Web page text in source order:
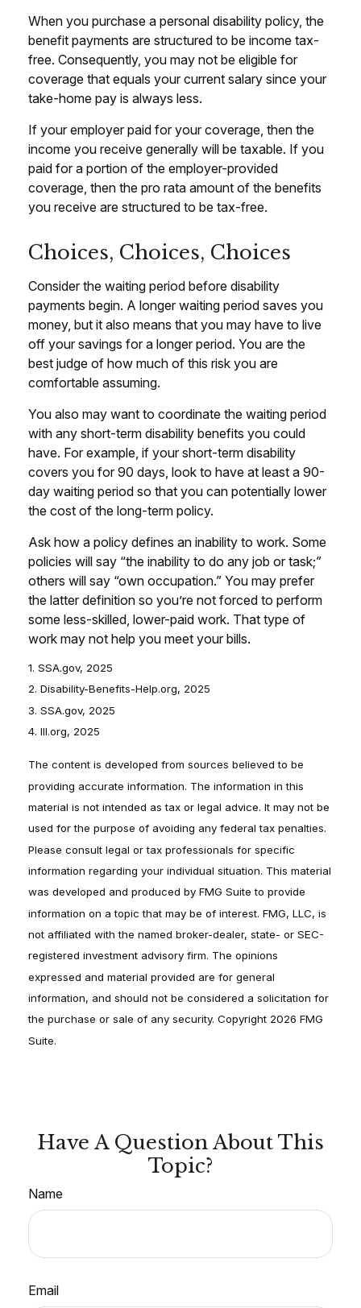
When you purchase a personal disability policy, the
benefit payments are structured to be income tax-
free. Consequently, you may not be eligible for
coverage that equals your current salary since your
take-home pay is always less.
If your employer paid for your coverage, then the
income you receive generally will be taxable. If you
paid for a portion of the employer-provided
coverage, then the pro rata amount of the benefits
you receive are structured to be tax-free.
Choices, Choices, Choices
Consider the waiting period before disability
payments begin. A longer waiting period saves you
money, but it also means that you may have to live
off your savings for a longer period. You are the
best judge of how much of this risk you are
comfortable assuming.
You also may want to coordinate the waiting period
with any short-term disability benefits you could
have. For example, if your short-term disability
covers you for 90 days, look to have at least a 90-
day waiting period so that you can potentially lower
the cost of the long-term policy.
Ask how a policy defines an inability to work. Some
policies will say “the inability to do any job or task;”
others will say “own occupation.” You may prefer
the latter definition so you’re not forced to perform
some less-skilled, lower-paid work. That type of
work may not help you meet your bills.
1. SSA.gov, 2025
2. Disability-Benefits-Help.org, 2025
3. SSA.gov, 2025
4. III.org, 2025
The content is developed from sources believed to be
providing accurate information. The information in this
material is not intended as tax or legal advice. It may not be
used for the purpose of avoiding any federal tax penalties.
Please consult legal or tax professionals for specific
information regarding your individual situation. This material
was developed and produced by FMG Suite to provide
information on a topic that may be of interest. FMG, LLC, is
not affiliated with the named broker-dealer, state- or SEC-
registered investment advisory firm. The opinions
expressed and material provided are for general
information, and should not be considered a solicitation for
the purchase or sale of any security. Copyright 2026 FMG
Suite.
Have A Question About This
Topic?
Name
Email